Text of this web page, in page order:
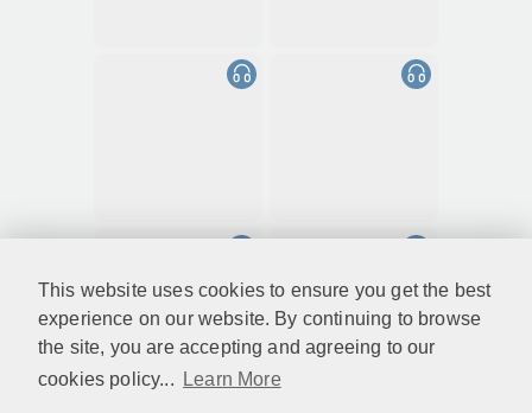
This website uses cookies to ensure you get the best
experience on our website. By continuing to browse
the site, you are accepting and agreeing to our
cookies policy...
Learn More